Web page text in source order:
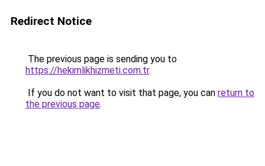
Redirect Notice
The previous page is sending you to
https://hekimlikhizmeti.com.tr.
If you do not want to visit that page, you can return to
the previous page.